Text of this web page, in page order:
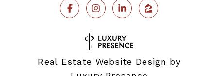
Real Estate Website Design by